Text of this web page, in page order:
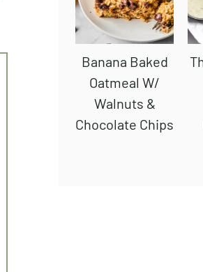
Banana Baked
Oatmeal W/
Walnuts &
Chocolate Chips
The Best Crispy